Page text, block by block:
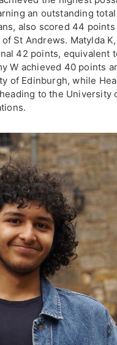
an outstanding
also scored 44 points
St Andrews. Matylda K,
42 points, equivalent
W achieved 40 points
of Edinburgh, while
to the University